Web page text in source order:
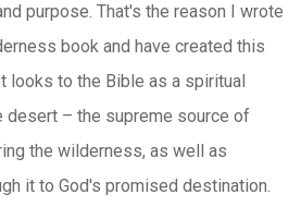
purpose. That's the reason I wrote
book and have created this
looks to the Bible as a spiritual
desert – the supreme source of
the wilderness, as well as
it to God's promised destination.